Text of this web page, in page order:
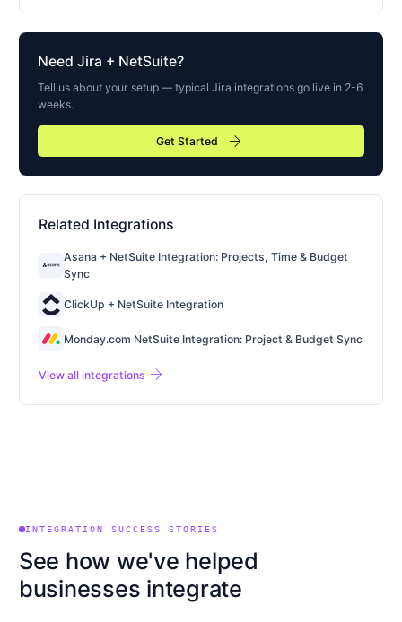
Need Jira + NetSuite?
Tell us about your setup — typical Jira integrations go live in 2-6
weeks.
Get Started arrow_forward
Related Integrations
Asana + NetSuite Integration: Projects, Time & Budget
Sync
ClickUp + NetSuite Integration
Monday.com NetSuite Integration: Project & Budget Sync
View all integrations arrow_forward
INTEGRATION SUCCESS STORIES
See how we've helped
businesses integrate